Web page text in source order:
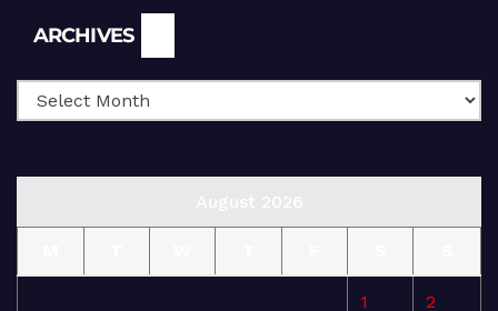
ARCHIVES
1 2